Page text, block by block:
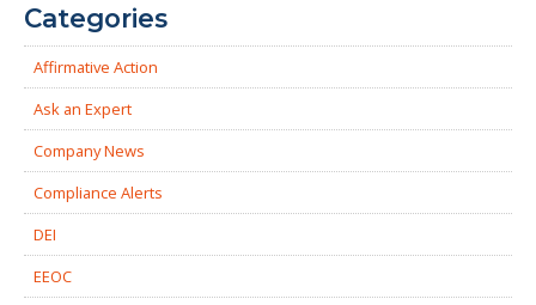
Categories
Affirmative Action
Ask an Expert
Company News
Compliance Alerts
DEI
EEOC